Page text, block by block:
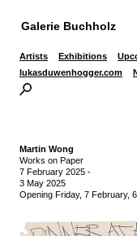
Galerie Buchholz
Artists Exhibitions
lukasduwenhogger.com
Martin Wong
Works on Paper
7 February 2025 -
3 May 2025
Opening Friday, 7 February,